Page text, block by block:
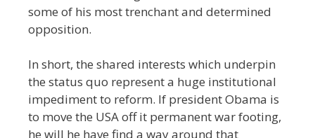
some of his most trenchant and determined
opposition.
In short, the shared interests which underpin
the status quo represent a huge institutional
impediment to reform. If president Obama is
to move the USA off it permanent war footing,
he will he have find a way around that